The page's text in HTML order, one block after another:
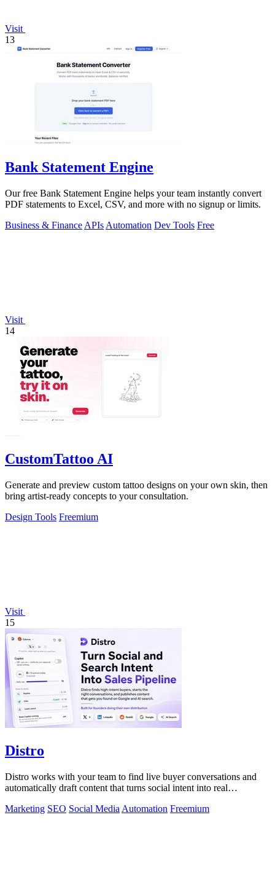
Visit
13
Bank Statement Engine
Our free Bank Statement Engine helps your team instantly convert
PDF statements to Excel, CSV, and more with no signup or limits.
Business & Finance APIs Automation Dev Tools Free
Visit
14
CustomTattoo AI
Generate and preview custom tattoo designs on your own skin, then
bring artist-ready concepts to your consultation.
Design Tools Freemium
Visit
15
Distro
Distro works with your team to find live buyer conversations and
automatically draft content that turns social intent into real
Marketing SEO Social Media Automation Freemium